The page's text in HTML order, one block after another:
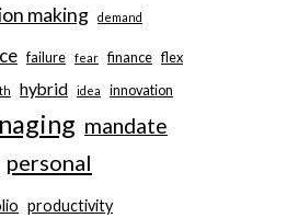
making demand
failure fear finance flex
hybrid idea innovation
mandate
personal
productivity